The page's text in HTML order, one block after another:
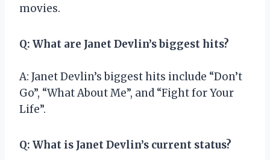
movies.
Q: What are Janet Devlin’s biggest hits?
A: Janet Devlin’s biggest hits include “Don’t
Go”, “What About Me”, and “Fight for Your
Life”.
Q: What is Janet Devlin’s current status?